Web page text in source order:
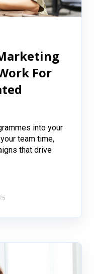
For
into your
team time,
that drive